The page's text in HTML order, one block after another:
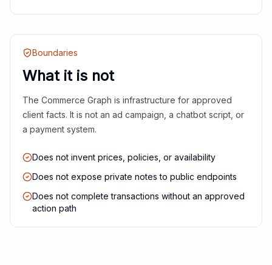
Boundaries
What it is not
The Commerce Graph is infrastructure for approved
client facts. It is not an ad campaign, a chatbot script, or
a payment system.
Does not invent prices, policies, or availability
Does not expose private notes to public endpoints
Does not complete transactions without an approved
action path